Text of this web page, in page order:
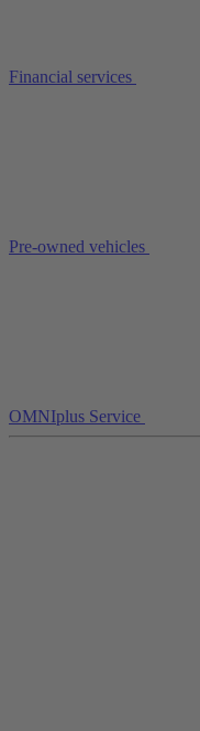
Financial services
Pre-owned vehicles
OMNIplus Service